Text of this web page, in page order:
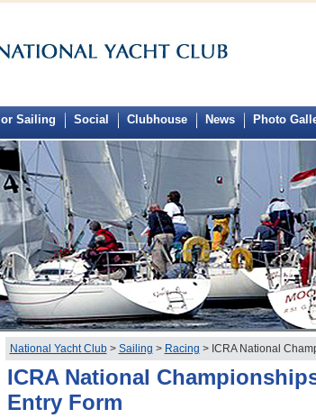
Sailing Social Clubhouse News Photo
National Yacht Club> Sailing > Racing > ICRA National
ICRA National
Entry Form